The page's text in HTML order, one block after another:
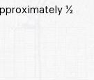
½